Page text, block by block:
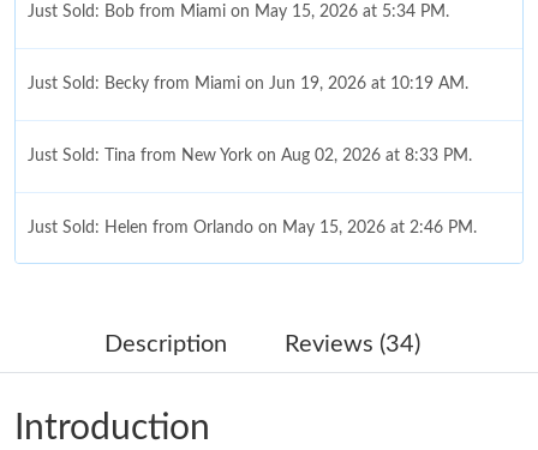
Just Sold: Bob from Miami on May 15, 2026 at 5:34 PM.
Just Sold: Becky from Miami on Jun 19, 2026 at 10:19 AM.
Just Sold: Tina from New York on Aug 02, 2026 at 8:33 PM.
Just Sold: Helen from Orlando on May 15, 2026 at 2:46 PM.
Just Sold: Quinn from Philadelphia on Jul 10, 2026 at 12:22 PM.
Just Sold: Ethan from Columbus on Jul 22, 2026 at 6:18 PM.
Description Reviews (34)
Introduction